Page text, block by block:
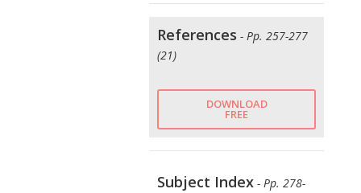
References - Pp. 257-277
(21)
DOWNLOAD
FREE
Subject Index - Pp. 278-